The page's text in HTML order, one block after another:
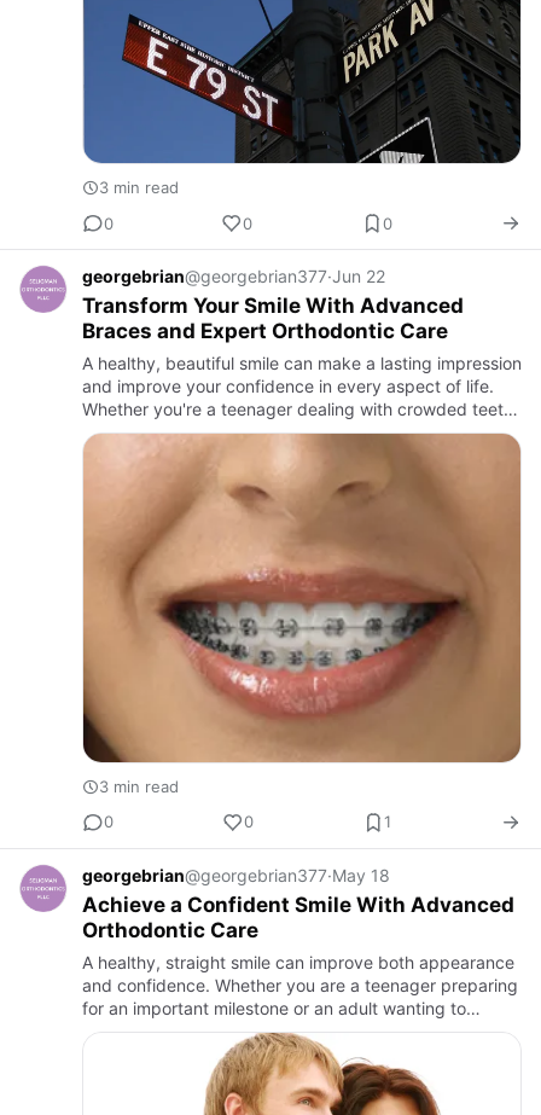
3 min read
0
0 0
georgebrian@georgebrian377·Jun 22
Transform Your Smile With Advanced
Braces and Expert Orthodontic Care
A healthy, beautiful smile can make a lasting impression
and improve your confidence in every aspect of life.
Whether you're a teenager dealing with crowded teeth
or an adult looking to enhance your smile, modern
orthod…
3 min read
0
0 1
georgebrian@georgebrian377·May 18
Achieve a Confident Smile With Advanced
Orthodontic Care
A healthy, straight smile can improve both appearance
and confidence. Whether you are a teenager preparing
for an important milestone or an adult wanting to
improve your smile discreetly, choosing the right